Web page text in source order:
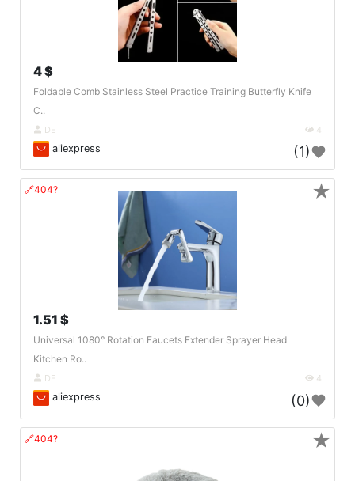
4 $
Foldable Comb Stainless Steel Practice Training Butterfly Knife
C..
DE 4
aliexpress (1)
🔗404?
1.51 $
Universal 1080° Rotation Faucets Extender Sprayer Head
Kitchen Ro..
DE 4
aliexpress (0)
★
🔗404? ★